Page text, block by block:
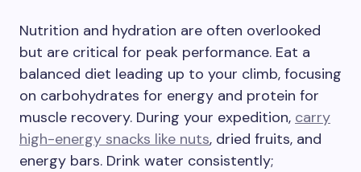
Nutrition and hydration are often overlooked
but are critical for peak performance. Eat a
balanced diet leading up to your climb, focusing
on carbohydrates for energy and protein for
muscle recovery. During your expedition, carry
high-energy snacks like nuts, dried fruits, and
energy bars. Drink water consistently;